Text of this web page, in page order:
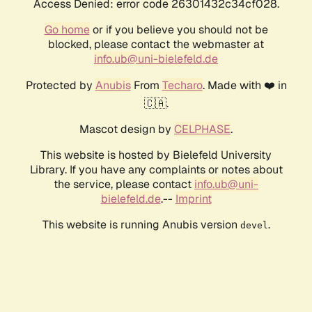
Access Denied: error code 26301432c34cf028.
Go homeor if you believe you should not be
blocked, please contact the webmaster at
info.ub@uni-bielefeld.de
Protected by AnubisFrom Techaro. Made with ❤️ in
🇨🇦.
Mascot design by CELPHASE.
This website is hosted by Bielefeld University
Library. If you have any complaints or notes about
the service, please contact info.ub@uni-
bielefeld.de.-- Imprint
This website is running Anubis version devel .